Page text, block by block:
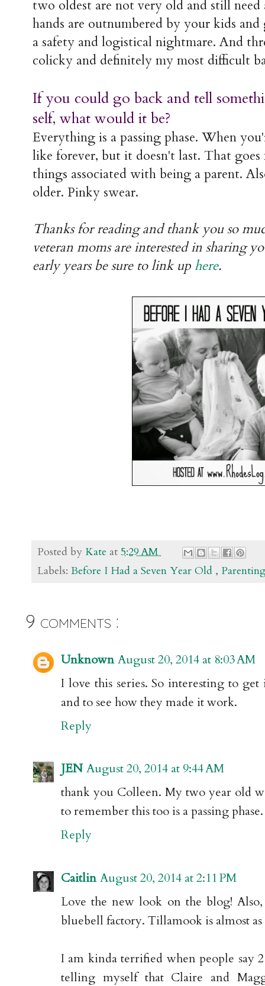
two oldest are not very old and still
hands are outnumbered by your kids
a safety and logistical nightmare. And
colicky and definitely my most difficult
If you could go back and tell
self, what would it be?
Everything is a passing phase. When
like forever, but it doesn't last. That
things associated with being a parent.
older. Pinky swear.
Thanks for reading and thank you so
veteran moms are interested in sharing
early years be sure to link up here.
Posted by Kate at 5:29 AM
Labels: Before I Had a Seven Year Old ,
9 comments :
Unknown August 20, 2014 at 8:03 AM
I love this series. So interesting to
and to see how they made it work.
Reply
JEN August 20, 2014 at 9:44 AM
thank you Colleen. My two year old
to remember this too is a passing
Reply
Caitlin August 20, 2014 at 2:11 PM
Love the new look on the blog!
bluebell factory. Tillamook is almost
I am kinda terrified when people say
telling myself that Claire and